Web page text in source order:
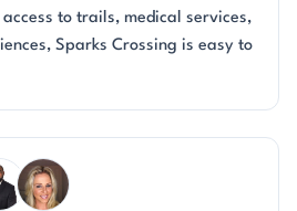
to trails, medical services,
Sparks Crossing is easy to